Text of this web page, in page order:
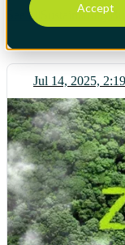
Accept
See all Sustainability
Jul 14, 2025,